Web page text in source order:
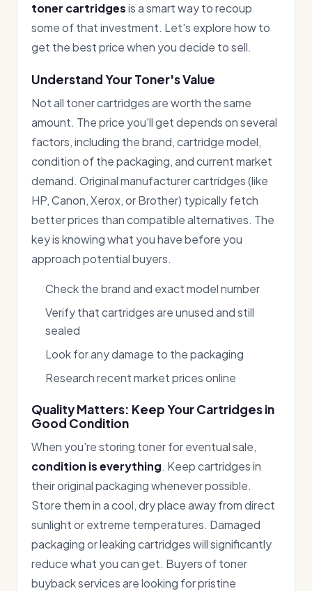
toner cartridgesis a smart way to recoup
some of that investment. Let's explore how to
get the best price when you decide to sell.
Understand Your Toner's Value
Not all toner cartridges are worth the same
amount. The price you'll get depends on several
factors, including the brand, cartridge model,
condition of the packaging, and current market
demand. Original manufacturer cartridges (like
HP, Canon, Xerox, or Brother) typically fetch
better prices than compatible alternatives. The
key is knowing what you have before you
approach potential buyers.
Check the brand and exact model number
Verify that cartridges are unused and still
sealed
Look for any damage to the packaging
Research recent market prices online
Quality Matters: Keep Your Cartridges in
Good Condition
When you're storing toner for eventual sale,
condition is everything. Keep cartridges in
their original packaging whenever possible.
Store them in a cool, dry place away from direct
sunlight or extreme temperatures. Damaged
packaging or leaking cartridges will significantly
reduce what you can get. Buyers of toner
buyback services are looking for pristine